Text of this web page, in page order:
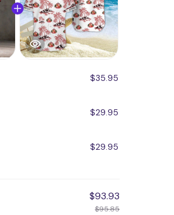
$35.95
$29.95
$29.95
$93.93
$95.85